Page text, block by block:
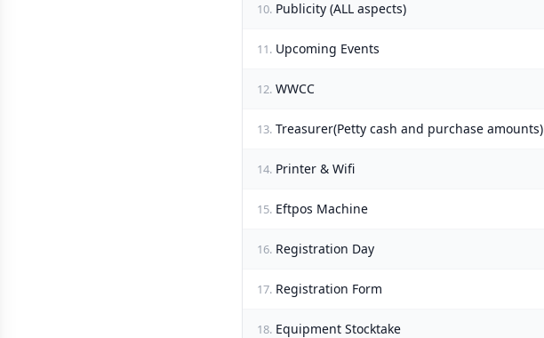
10. Publicity (ALL aspects)
11. Upcoming Events
12. WWCC
13. Treasurer(Petty cash and purchase amounts)
14. Printer & Wifi
15. Eftpos Machine
16. Registration Day
17. Registration Form
18. Equipment Stocktake